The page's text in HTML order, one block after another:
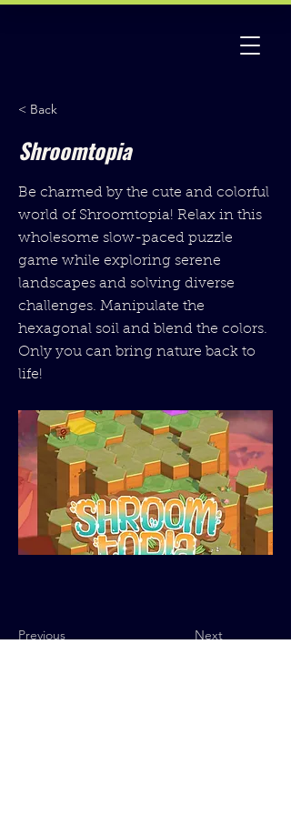
< Back
Shroomtopia
Be charmed by the cute and colorful
world of Shroomtopia! Relax in this
wholesome slow-paced puzzle
game while exploring serene
landscapes and solving diverse
challenges. Manipulate the
hexagonal soil and blend the colors.
Only you can bring nature back to
life!
Previous Next